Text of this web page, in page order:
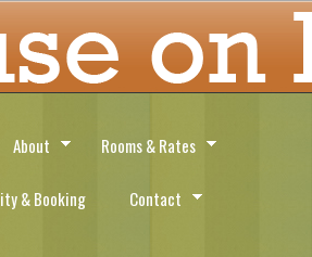
About Rooms & Rates
& Booking Contact